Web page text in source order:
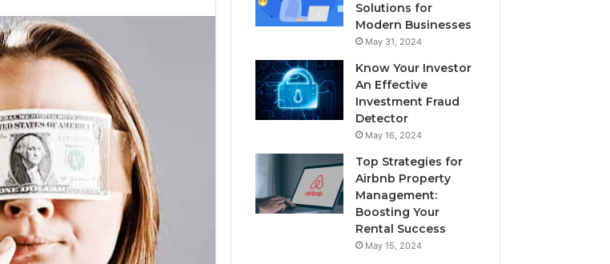
Solutions for
Modern Businesses
May 31, 2024
Know Your Investor
An Effective
Investment Fraud
Detector
May 16, 2024
Top Strategies for
Airbnb Property
Management:
Boosting Your
Rental Success
May 15, 2024